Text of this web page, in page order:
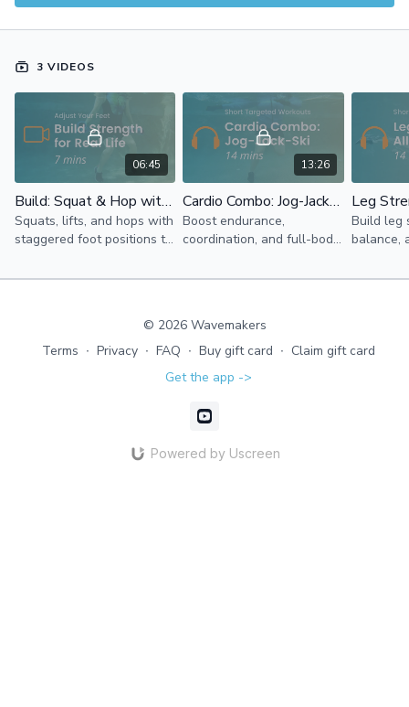
3 VIDEOS
06:45
Build: Squat & Hop with Support
Squats, lifts, and hops with
staggered foot positions to
strength while supporting
13:26
Cardio Combo: Jog-Jack-Ski
Boost endurance,
coordination, and full-body
skis in the water.
Build leg
balance,
kicks in
© 2026 Wavemakers
Terms ∙ Privacy ∙ FAQ ∙ Buy gift card ∙ Claim gift card
Get the app ->
Powered by Uscreen